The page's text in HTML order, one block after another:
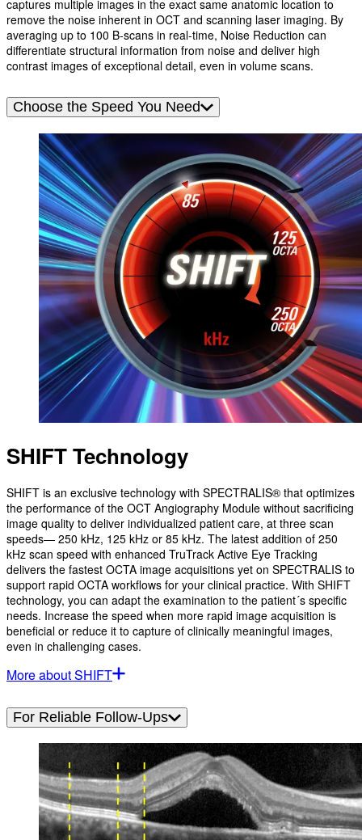
captures multiple images in the exact same anatomic location to
remove the noise inherent in OCT and scanning laser imaging. By
averaging up to 100 B-scans in real-time, Noise Reduction can
differentiate structural information from noise and deliver high
contrast images of exceptional detail, even in volume scans.
Choose the Speed You Need
SHIFT Technology
SHIFT is an exclusive technology with SPECTRALIS® that optimizes
the performance of the OCT Angiography Module without sacrificing
image quality to deliver individualized patient care, at three scan
speeds— 250 kHz, 125 kHz or 85 kHz. The latest addition of 250
kHz scan speed with enhanced TruTrack Active Eye Tracking
delivers the fastest OCTA image acquisitions yet on SPECTRALIS to
support rapid OCTA workflows for your clinical practice. With SHIFT
technology, you can adapt the examination to the patient´s specific
needs. Increase the speed when more rapid image acquisition is
beneficial or reduce it to capture of clinically meaningful images,
even in challenging cases.
More about SHIFT
For Reliable Follow-Ups